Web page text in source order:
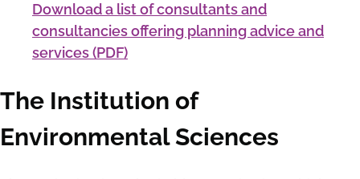
Download a list of consultants and
consultancies offering planning advice and
services (PDF)
The Institution of
Environmental Sciences